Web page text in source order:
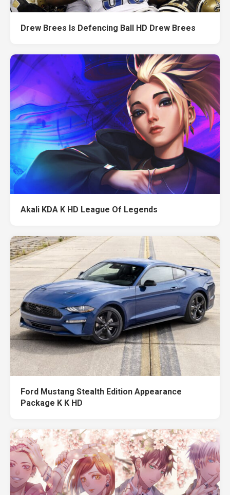
Drew Brees Is Defencing Ball HD Drew Brees
Akali KDA K HD League Of Legends
Ford Mustang Stealth Edition Appearance
Package K K HD